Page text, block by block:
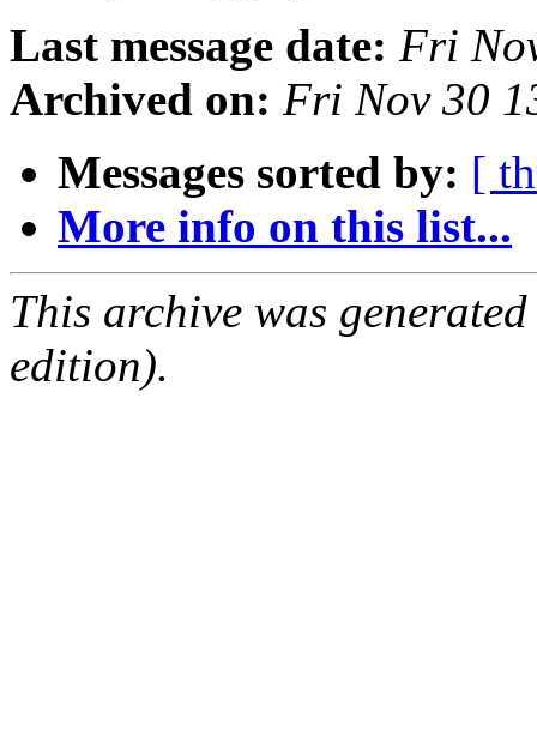
Last message date: Fri
Archived on: Fri Nov 30
Messages sorted by: [
More info on this list...
This archive was
edition).